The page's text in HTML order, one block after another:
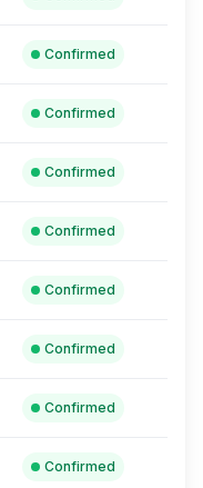
Confirmed
Confirmed
Confirmed
Confirmed
Confirmed
Confirmed
Confirmed
Confirmed